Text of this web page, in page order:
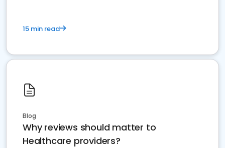
15 min read
Blog
Why reviews should matter to
Healthcare providers?